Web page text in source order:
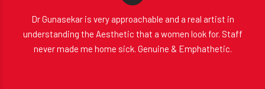
Dr Gunasekar is very approachable and a real artist in
understanding the Aesthetic that a women look for. Staff
never made me home sick. Genuine & Emphathetic.